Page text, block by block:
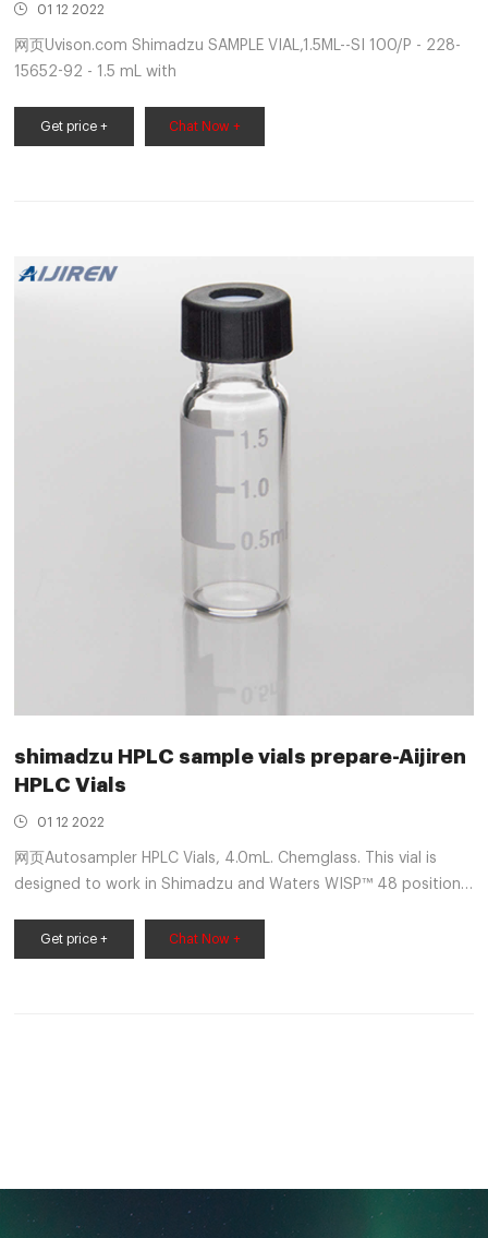
01 12 2022
网页Uvison.com Shimadzu SAMPLE VIAL,1.5ML--SI 100/P - 228-
15652-92 - 1.5 mL with
Get price + Chat Now +
shimadzu HPLC sample vials prepare-Aijiren
HPLC Vials
01 12 2022
网页Autosampler HPLC Vials, 4.0mL. Chemglass. This vial is
designed to work in Shimadzu and Waters WISP™ 48 position
vials incorporate the unique Step Vial design that precisely
centers a limited volume insert in the neck of the vial. Get Price
Get price + Chat Now +